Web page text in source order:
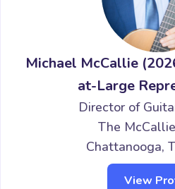
Michael McCallie
at-Large
Director of
The
Chattanooga,
View